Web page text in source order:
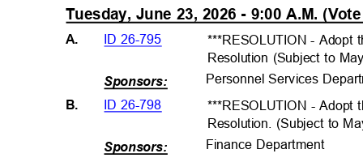
Tuesday, June 23, 2026 - 9:00 A.M.
A.
B.
ID 26-795
***RESOLUTION -
Resolution (Subject to
Personnel Services
Sponsors:
ID 26-798
***RESOLUTION -
Resolution. (Subject to
Finance Department
Sponsors: